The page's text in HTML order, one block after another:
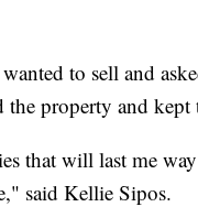
to sell and
the property and
that will last me
said Kellie Sipos.